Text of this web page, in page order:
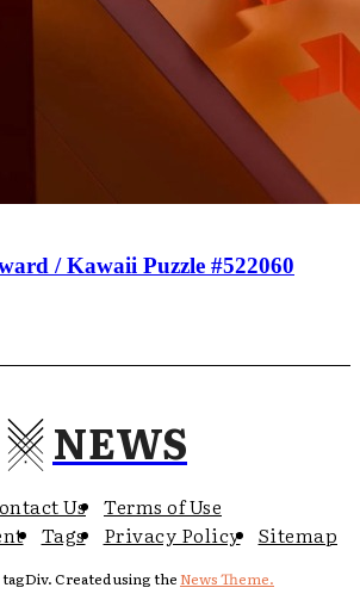
/ Kawaii Puzzle #522060
NEWS
Us
Terms of Use
Tags Privacy Policy Sitemap
Created using theNews Theme.